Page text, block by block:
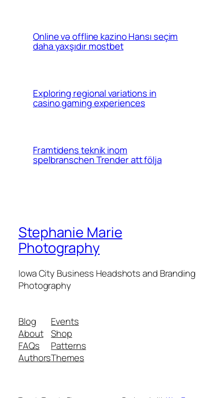
Online və offline kazino Hansı seçim
daha yaxşıdır mostbet
Exploring regional variations in
casino gaming experiences
Framtidens teknik inom
spelbranschen Trender att följa
Stephanie Marie
Photography
Iowa City Business Headshots and Branding
Photography
Blog
About
FAQs
Authors
Events
Shop
Patterns
Themes